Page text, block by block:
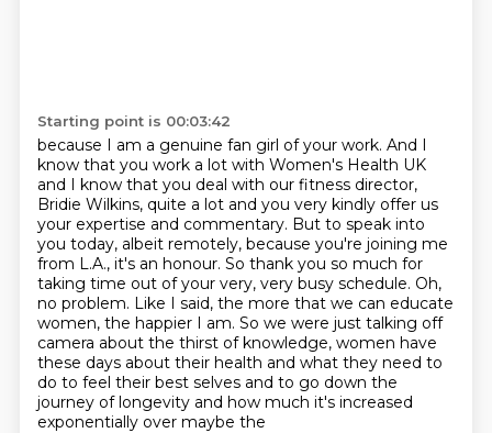
Starting point is 00:03:42
because I am a genuine fan girl of your work. And I
know that you work a lot with Women's Health UK
and I know that you deal with our fitness director,
Bridie Wilkins, quite a lot and you very kindly offer us
your expertise and commentary. But to speak into
you today, albeit remotely, because you're joining me
from L.A., it's an honour. So thank you so much for
taking time out of your very, very busy schedule. Oh,
no problem. Like I said, the more that we can educate
women, the happier I am. So we were just talking off
camera about the thirst of knowledge, women have
these days about their health and what they need to
do to feel their best selves and to go down the
journey of longevity and how much it's increased
exponentially over maybe the